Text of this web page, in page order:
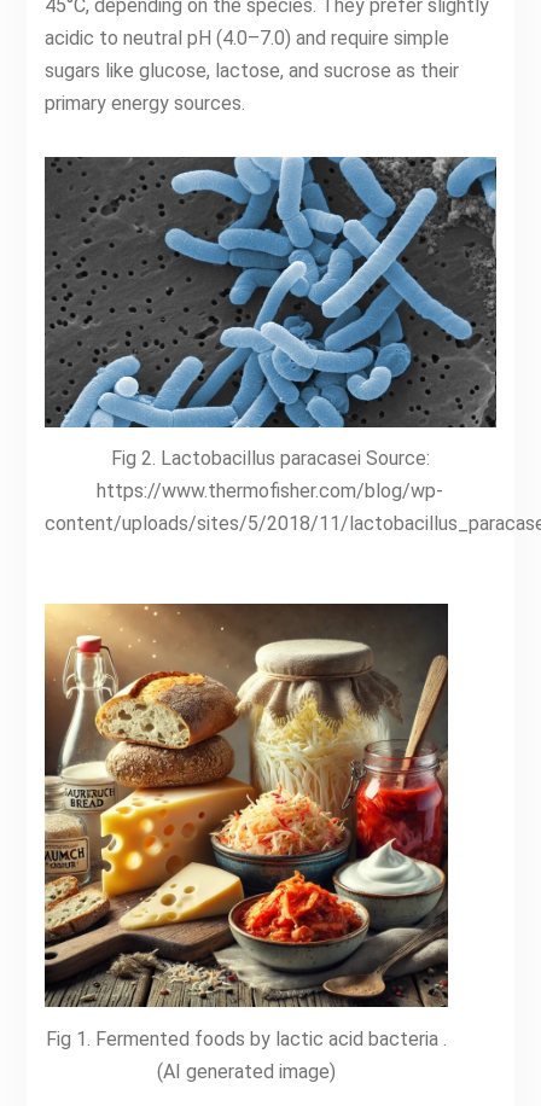
45°C, depending on the species. They prefer slightly
acidic to neutral pH (4.0–7.0) and require simple
sugars like glucose, lactose, and sucrose as their
primary energy sources.
Fig 2. Lactobacillus paracasei Source:
https://www.thermofisher.com/blog/wp-
content/uploads/sites/5/2018/11/
Fig 1. Fermented foods by lactic acid bacteria .
(AI generated image)